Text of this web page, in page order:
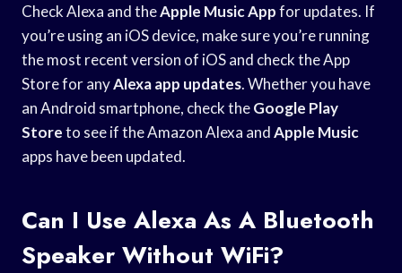
Check Alexa and theApple Music Appfor updates. If
you’re using an iOS device, make sure you’re running
the most recent version of iOS and check the App
Store for anyAlexa app updates. Whether you have
an Android smartphone, check theGoogle Play
Storeto see if the Amazon Alexa andApple Music
apps have been updated.
Can I Use Alexa As A Bluetooth
Speaker Without WiFi?